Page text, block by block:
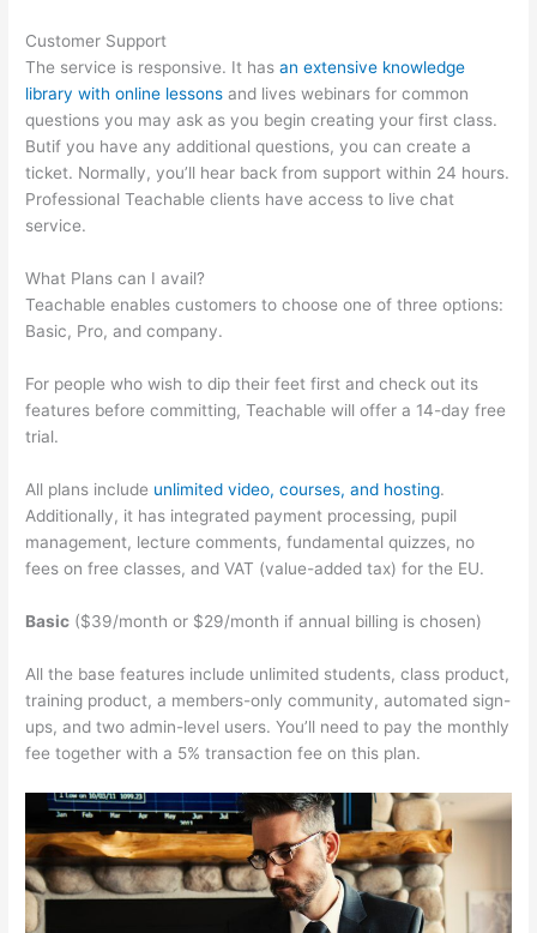
Customer Support
The service is responsive. It hasan extensive knowledge
library with online lessons and lives webinars for common
questions you may ask as you begin creating your first class.
Butif you have any additional questions, you can create a
ticket. Normally, you’ll hear back from support within 24 hours.
Professional Teachable clients have access to live chat
service.
What Plans can I avail?
Teachable enables customers to choose one of three options:
Basic, Pro, and company.
For people who wish to dip their feet first and check out its
features before committing, Teachable will offer a 14-day free
trial.
All plans include unlimited video, courses, and hosting.
Additionally, it has integrated payment processing, pupil
management, lecture comments, fundamental quizzes, no
fees on free classes, and VAT (value-added tax) for the EU.
Basic ($39/month or $29/month if annual billing is chosen)
All the base features include unlimited students, class product,
training product, a members-only community, automated sign-
ups, and two admin-level users. You’ll need to pay the monthly
fee together with a 5% transaction fee on this plan.